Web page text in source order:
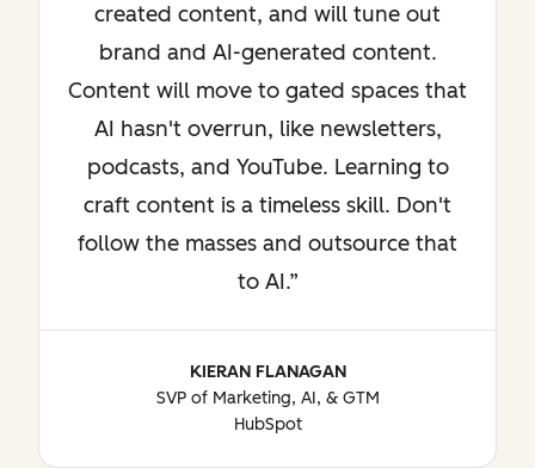
created content, and will tune out
brand and AI-generated content.
Content will move to gated spaces that
AI hasn't overrun, like newsletters,
podcasts, and YouTube. Learning to
craft content is a timeless skill. Don't
follow the masses and outsource that
to AI.
KIERAN FLANAGAN
SVP of Marketing, AI, & GTM
HubSpot